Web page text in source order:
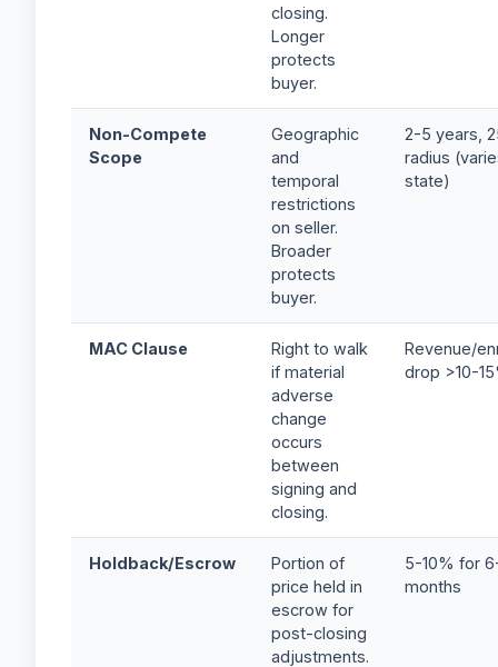
closing.
Longer
protects
buyer.
Non-Compete
Scope
Geographic
and
temporal
restrictions
on seller.
Broader
protects
buyer.
2-5 years,
radius
state)
MAC Clause
Right to walk
if material
adverse
change
occurs
between
signing and
closing.
Revenue/
drop >10-
Holdback/Escrow
Portion of
price held in
escrow for
post-closing
adjustments.
5-10% for
months